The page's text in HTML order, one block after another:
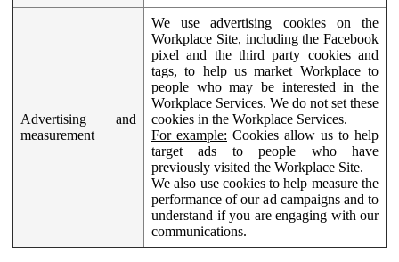
Advertising and
measurement
We use advertising cookies on the
Workplace Site, including the Facebook
pixel and the third party cookies and
tags, to help us market Workplace to
people who may be interested in the
Workplace Services. We do not set these
cookies in the Workplace Services.
For example: Cookies allow us to help
target ads to people who have
previously visited the Workplace Site.
We also use cookies to help measure the
performance of our ad campaigns and to
understand if you are engaging with our
communications.